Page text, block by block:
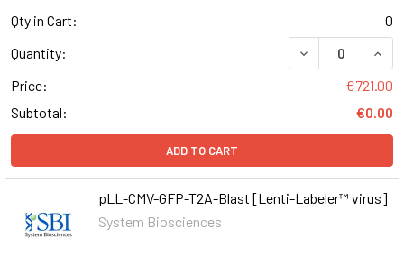
Qty in Cart:
0
Quantity:
DECREASE
Price:
€721.00
Subtotal:
€0.00
ADD TO CART
pLL-CMV-GFP-T2A-Blast [Lenti-Labeler™ virus]
System Biosciences